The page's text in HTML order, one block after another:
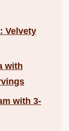
Velvety
with
with 3-